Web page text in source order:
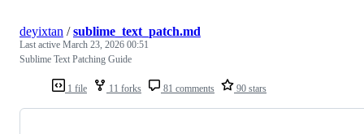
1 file 11 forks 81 comments 90 stars
deyixtan /sublime_text_patch.md
Last active March 23, 2026 00:51
Sublime Text Patching Guide